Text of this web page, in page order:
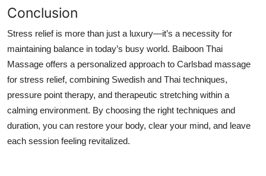
Conclusion
Stress relief is more than just a luxury—it’s a necessity for
maintaining balance in today’s busy world. Baiboon Thai
Massage offers a personalized approach to Carlsbad massage
for stress relief, combining Swedish and Thai techniques,
pressure point therapy, and therapeutic stretching within a
calming environment. By choosing the right techniques and
duration, you can restore your body, clear your mind, and leave
each session feeling revitalized.